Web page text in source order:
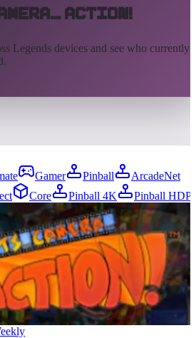
Action!
Legends devices and see who currently
Gamer Pinball
ArcadeNet
Core Pinball 4K
Pinball HDP
08/08/2026
King of the Hill -1133Days